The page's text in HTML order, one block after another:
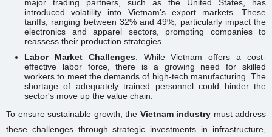
major trading partners, such as the United States, has
introduced volatility into Vietnam's export markets. These
tariffs, ranging between 32% and 49%, particularly impact the
electronics and apparel sectors, prompting companies to
reassess their production strategies.
Labor Market Challenges: While Vietnam offers a cost-
effective labor force, there is a growing need for skilled
workers to meet the demands of high-tech manufacturing. The
shortage of adequately trained personnel could hinder the
sector's move up the value chain.
To ensure sustainable growth, the Vietnam industry must address
these challenges through strategic investments in infrastructure,